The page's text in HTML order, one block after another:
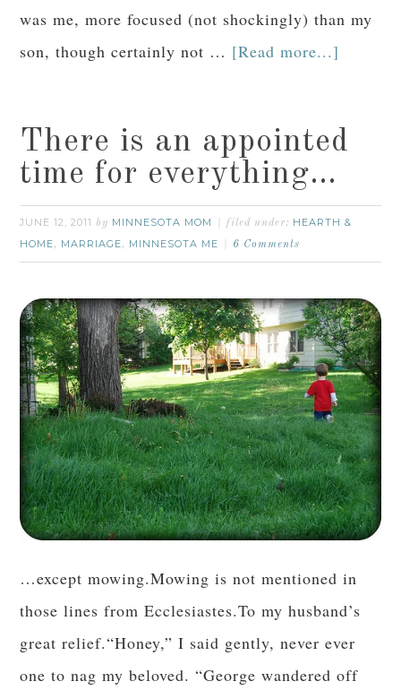
was me, more focused (not shockingly) than my
son, though certainly not … [Read more...]
There is an appointed
time for everything…
JUNE 12, 2011 by MINNESOTA MOM filed under: HEARTH &
HOME, MARRIAGE, MINNESOTA ME 6 Comments
…except mowing.Mowing is not mentioned in
those lines from Ecclesiastes.To my husband’s
great relief.“Honey,” I said gently, never ever
one to nag my beloved. “George wandered off